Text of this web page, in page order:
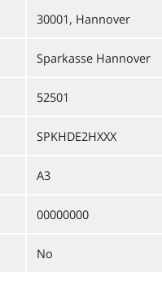
30001, Hannover
Sparkasse Hannover
52501
SPKHDE2HXXX
A3
00000000
No